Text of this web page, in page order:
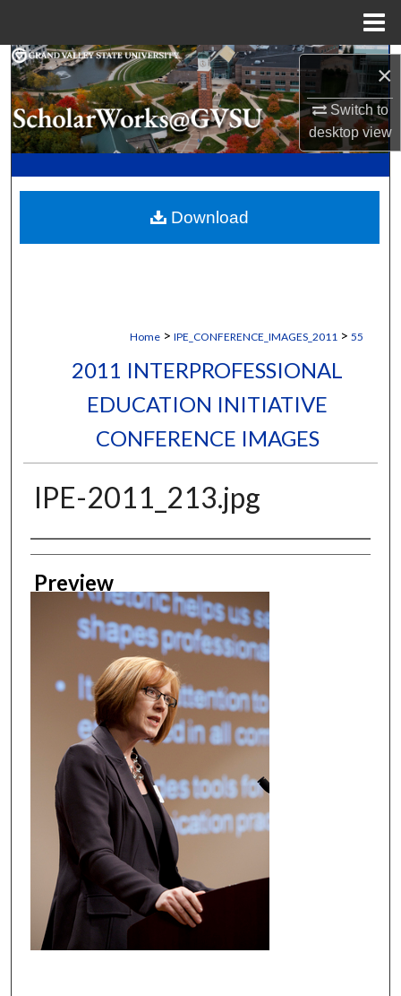
×
Switch to
desktopview
Search
Browse Collections
My Account
Digital Commons Network™
Home > IPE_CONFERENCE_IMAGES_2011 > 55
2011 INTERPROFESSIONAL
EDUCATION INITIATIVE
CONFERENCE IMAGES
IPE-2011_213.jpg
Creator
Preview
Download